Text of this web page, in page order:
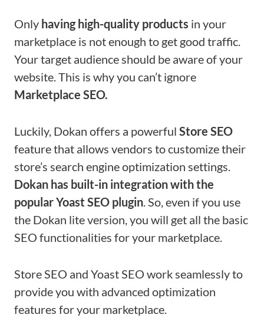
Only having high-quality products in your
marketplace is not enough to get good traffic.
Your target audience should be aware of your
website. This is why you can’t ignore
Marketplace SEO.
Luckily, Dokan offers a powerful Store SEO
feature that allows vendors to customize their
store’s search engine optimization settings.
Dokan has built-in integration with the
popular Yoast SEO plugin . So, even if you use
the Dokan lite version, you will get all the basic
SEO functionalities for your marketplace.
Store SEO and Yoast SEO work seamlessly to
provide you with advanced optimization
features for your marketplace.